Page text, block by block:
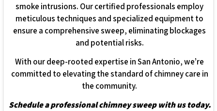
smoke intrusions. Our certified professionals employ
meticulous techniques and specialized equipment to
ensure a comprehensive sweep, eliminating blockages
and potential risks.
With our deep-rooted expertise in San Antonio, we’re
committed to elevating the standard of chimney care in
the community.
Schedule a professional chimney sweep with us today.